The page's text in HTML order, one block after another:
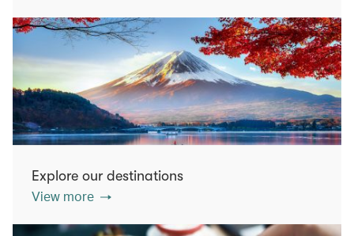
Explore our destinations
View more